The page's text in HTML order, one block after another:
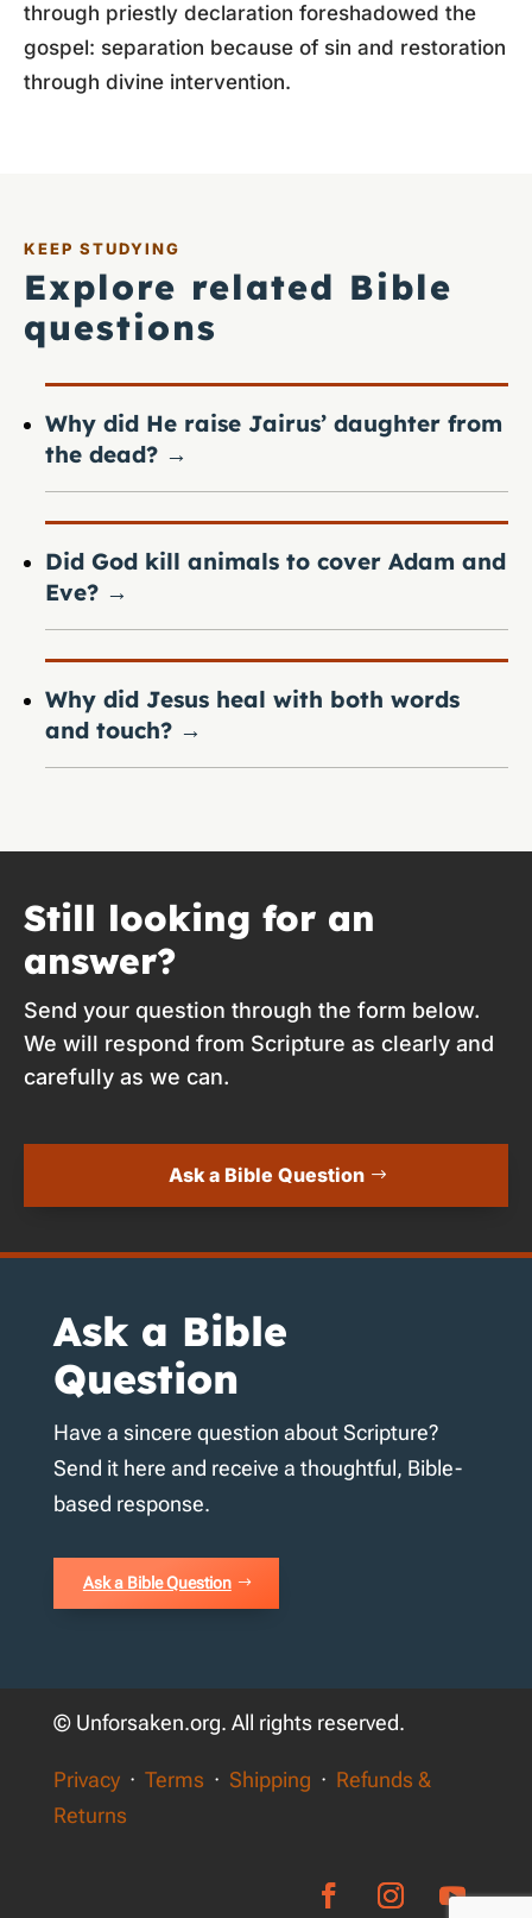
through priestly declaration foreshadowed the
gospel: separation because of sin and restoration
through divine intervention.
KEEP STUDYING
Explore related Bible
questions
Why did He raise Jairus’ daughter from
the dead? →
Did God kill animals to cover Adam and
Eve? →
Why did Jesus heal with both words
and touch? →
Still looking for an
answer?
Send your question through the form below.
We will respond from Scripture as clearly and
carefully as we can.
Ask a Bible Question
Ask a Bible
Question
Have a sincere question about Scripture?
Send it here and receive a thoughtful, Bible-
based response.
Ask a Bible Question
© Unforsaken.org. All rights reserved.
Privacy· Terms · Shipping · Refunds &
Returns